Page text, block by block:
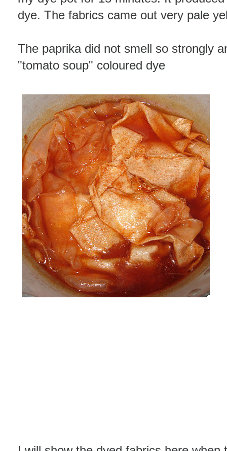
dye. The fabrics came out very pale
The paprika did not smell so strongly
"tomato soup" coloured dye